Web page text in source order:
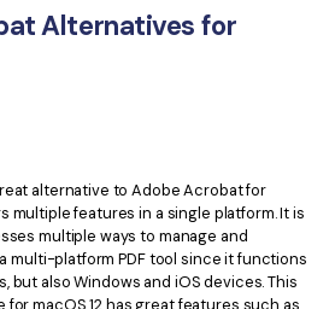
Alternatives for
alternative to Adobe Acrobat for
multiple features in a single platform. It is
multiple ways to manage and
multi-platform PDF tool since it functions
but also Windows and iOS devices. This
macOS 12 has great features such as